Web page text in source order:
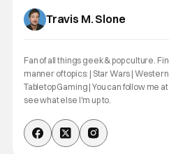
Travis M. Slone
Fan of all things geek & pop culture.
manner of topics: | Star Wars |
Tabletop Gaming | You can follow me
see what else I'm up to.